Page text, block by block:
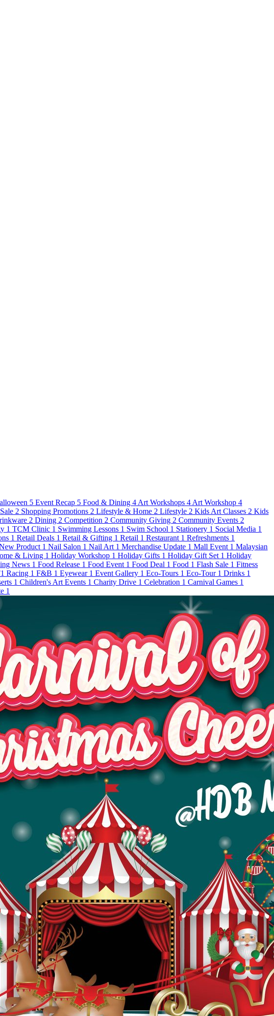
5 Event Recap 5 Food & Dining 4 Art Workshops 4 Art Workshop 4
2 Shopping Promotions 2 Lifestyle & Home 2 Lifestyle 2 Kids Art Classes 2 Kids
2 Dining 2 Competition 2 Community Giving 2 Community Events 2
1 TCM Clinic 1 Swimming Lessons 1 Swim School 1 Stationery 1 Social Media 1
1 Retail Deals 1 Retail & Gifting 1 Retail 1 Restaurant 1 Refreshments 1
Product 1 Nail Salon 1 Nail Art 1 Merchandise Update 1 Mall Event 1 Malaysian
& Living 1 Holiday Workshop 1 Holiday Gifts 1 Holiday Gift Set 1 Holiday
News 1 Food Release 1 Food Event 1 Food Deal 1 Food 1 Flash Sale 1 Fitness
Racing 1 F&B 1 Eyewear 1 Event Gallery 1 Eco-Tours 1 Eco-Tour 1 Drinks 1
1 Children's Art Events 1 Charity Drive 1 Celebration 1 Carnival Games 1
1